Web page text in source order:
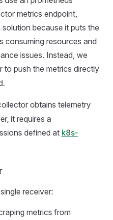
metrics endpoint,
because it puts the
consuming resources and
issues. Instead, we
to push the metrics directly
obtains telemetry
it requires a
defined at k8s-
receiver:
metrics from